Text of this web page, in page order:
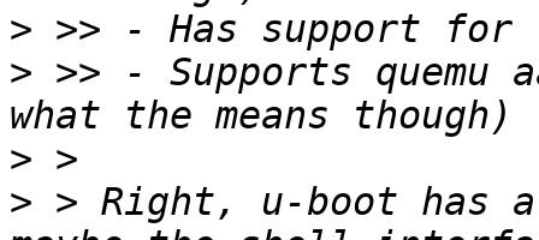
>
> >> - Supports quemu
>
> > Right, u-boot has